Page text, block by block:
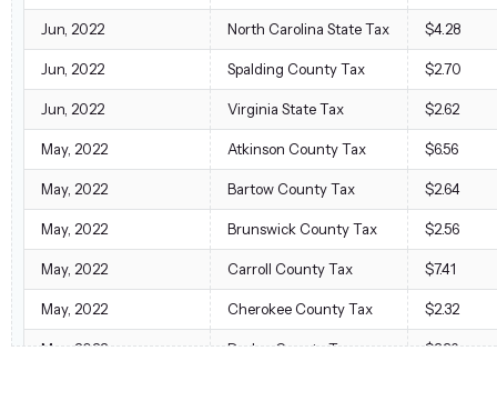
Jun, 2022 North Carolina State Tax $4.28
Jun, 2022 Spalding County Tax $2.70
Jun, 2022 Virginia State Tax $2.62
May, 2022 Atkinson County Tax $6.56
May, 2022 Bartow County Tax $2.64
May, 2022 Brunswick County Tax $2.56
May, 2022 Carroll County Tax $7.41
May, 2022 Cherokee County Tax $2.32
May, 2022 Dodge County Tax $3.36